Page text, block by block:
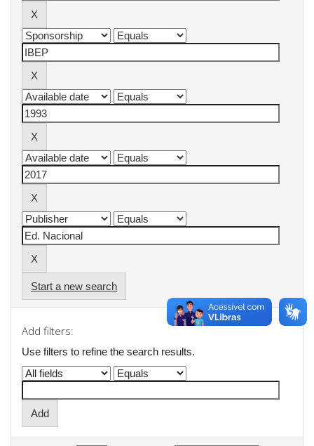
Start a new search
Add filters:
Use filters to refine the search results.